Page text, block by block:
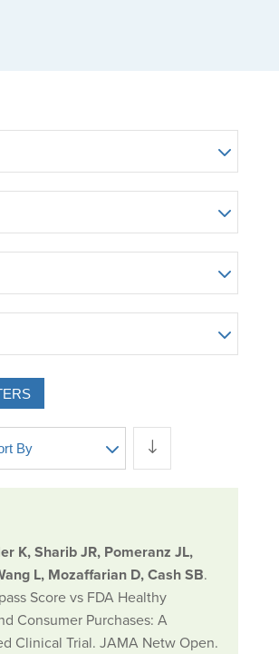
By
K, Sharib JR, Pomeranz JL,
L, Mozaffarian D, Cash SB.
Score vs FDA Healthy
Consumer Purchases: A
Clinical Trial. JAMA Netw Open.